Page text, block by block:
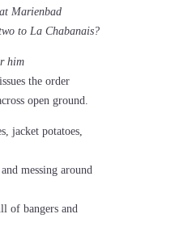
Marienbad
to La Chabanais?
him
the order
open ground.
jacket potatoes,
messing around
of bangers and